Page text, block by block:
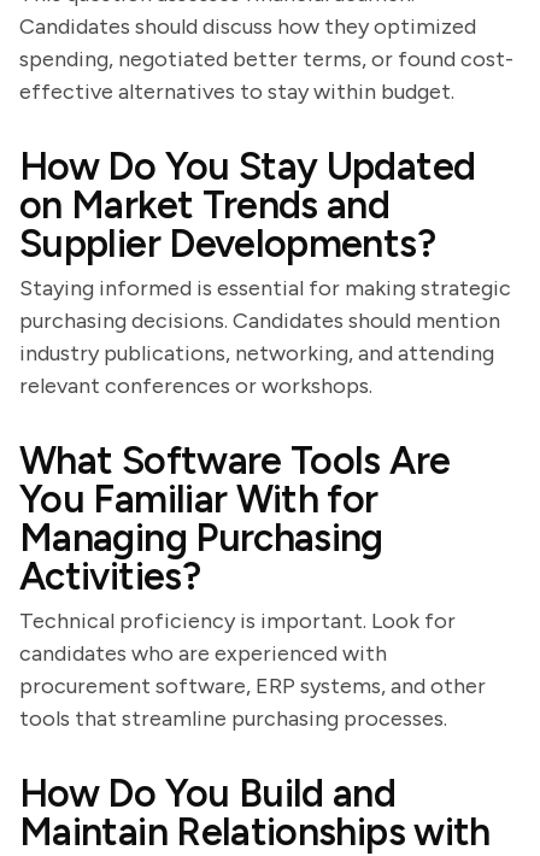
Candidates should discuss how they optimized
spending, negotiated better terms, or found cost-
effective alternatives to stay within budget.
How Do You Stay Updated
on Market Trends and
Supplier Developments?
Staying informed is essential for making strategic
purchasing decisions. Candidates should mention
industry publications, networking, and attending
relevant conferences or workshops.
What Software Tools Are
You Familiar With for
Managing Purchasing
Activities?
Technical proficiency is important. Look for
candidates who are experienced with
procurement software, ERP systems, and other
tools that streamline purchasing processes.
How Do You Build and
Maintain Relationships with